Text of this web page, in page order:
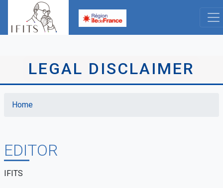
LEGAL DISCLAIMER
Home
EDITOR
IFITS